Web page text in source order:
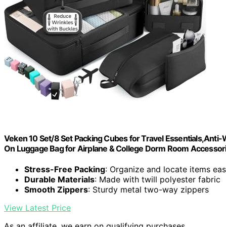
Veken 10 Set/8 Set Packing Cubes for Travel
On Luggage Bag for Airplane & College Dorm Room
Stress-Free Packing: Organize and locate items
Durable Materials: Made with twill polyester fabric
Smooth Zippers: Sturdy metal two-way zippers
View Latest Price